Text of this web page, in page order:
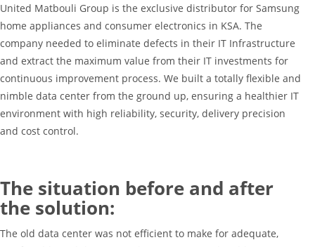
United Matbouli Group is the exclusive distributor for Samsung
home appliances and consumer electronics in KSA. The
company needed to eliminate defects in their IT Infrastructure
and extract the maximum value from their IT investments for
continuous improvement process. We built a totally flexible and
nimble data center from the ground up, ensuring a healthier IT
environment with high reliability, security, delivery precision
and cost control.
The situation before and after
the solution:
The old data center was not efficient to make for adequate,